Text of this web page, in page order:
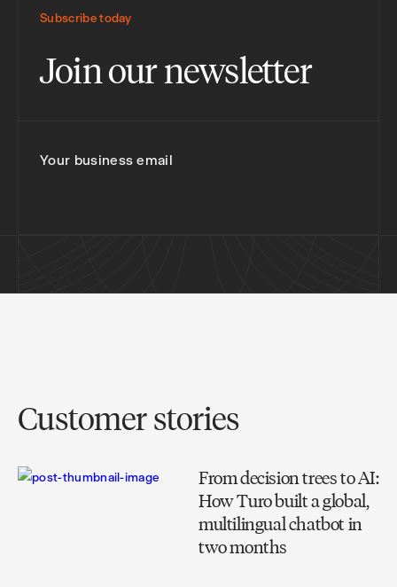
Subscribe today
Join our newsletter
Your business email
Customer stories
From decision trees to AI:
How Turo built a global,
multilingual chatbot in
two months